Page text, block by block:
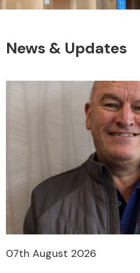
News & Updates
07th August 2026